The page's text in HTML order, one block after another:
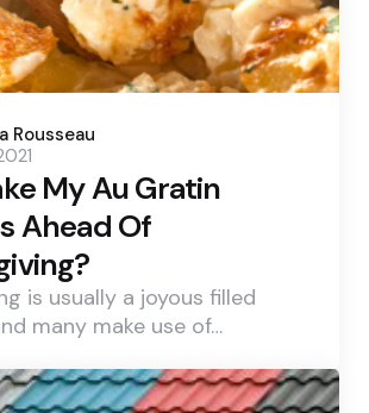
Rousseau
My Au Gratin
Ahead Of
is usually a joyous filled
many make use of…